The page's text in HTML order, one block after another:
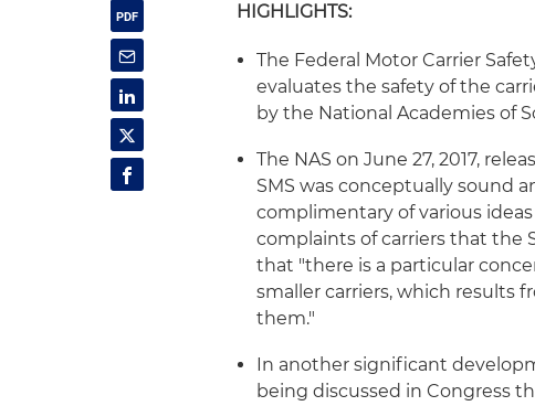
HIGHLIGHTS:
The Federal Motor Carrier
evaluates the safety of the
by the National Academies of
The NAS on June 27, 2017,
SMS was conceptually sound
complimentary of various
complaints of carriers that the
that "there is a particular
smaller carriers, which results
them."
In another significant
being discussed in Congress